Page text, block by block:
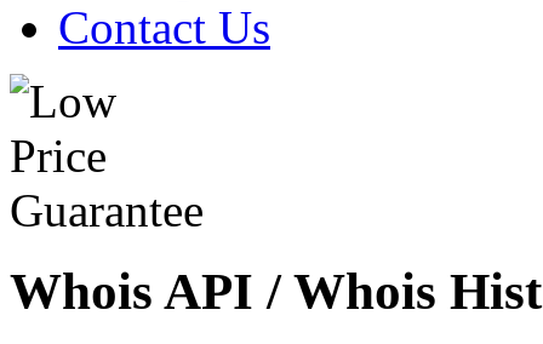
Contact Us
Whois API / Whois